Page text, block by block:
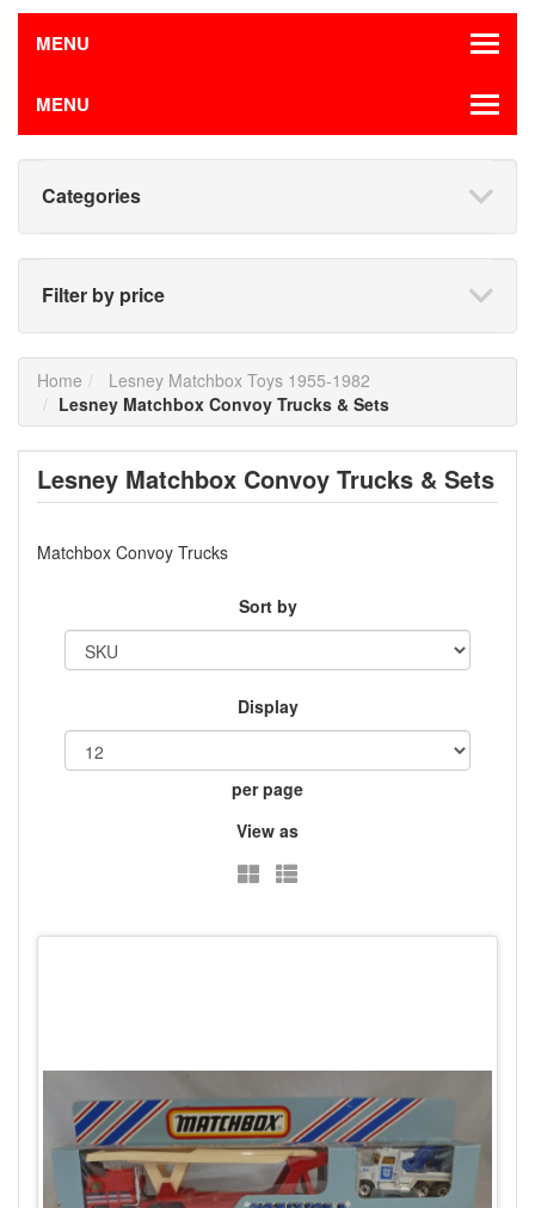
MENU
MENU
Categories
Filter by price
Home
Lesney Matchbox Toys 1955-1982
Lesney Matchbox Convoy Trucks & Sets
Lesney Matchbox Convoy Trucks & Sets
Matchbox Convoy Trucks
Sort by
Display
per page
View as